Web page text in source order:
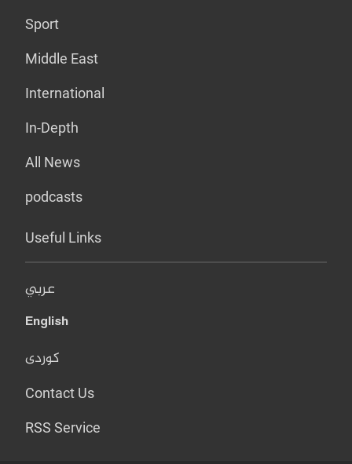
Sport
Middle East
International
In-Depth
All News
podcasts
Useful Links
عربي
English
کوردی
Contact Us
RSS Service